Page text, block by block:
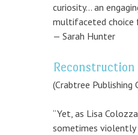
curiosity… an
multifaceted choice
— Sarah Hunter
(Crabtree Publishing
“Yet, as Lisa
sometimes violently